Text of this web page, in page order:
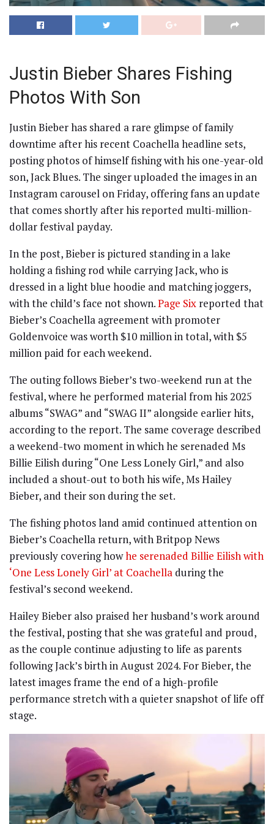
Justin Bieber Shares Fishing
Photos With Son
Justin Bieber has shared a rare glimpse of family
downtime after his recent Coachella headline sets,
posting photos of himself fishing with his one-year-old
son, Jack Blues. The singer uploaded the images in an
Instagram carousel on Friday, offering fans an update
that comes shortly after his reported multi-million-
dollar festival payday.
In the post, Bieber is pictured standing in a lake
holding a fishing rod while carrying Jack, who is
dressed in a light blue hoodie and matching joggers,
with the child’s face not shown.Page Six reported that
Bieber’s Coachella agreement with promoter
Goldenvoice was worth $10 million in total, with $5
million paid for each weekend.
The outing follows Bieber’s two-weekend run at the
festival, where he performed material from his 2025
albums “SWAG” and “SWAG II” alongside earlier hits,
according to the report. The same coverage described
a weekend-two moment in which he serenaded Ms
Billie Eilish during “One Less Lonely Girl,” and also
included a shout-out to both his wife, Ms Hailey
Bieber, and their son during the set.
The fishing photos land amid continued attention on
Bieber’s Coachella return, with Britpop News
previously covering howhe serenaded Billie Eilish with
‘One Less Lonely Girl’ at Coachella during the
festival’s second weekend.
Hailey Bieber also praised her husband’s work around
the festival, posting that she was grateful and proud,
as the couple continue adjusting to life as parents
following Jack’s birth in August 2024. For Bieber, the
latest images frame the end of a high-profile
performance stretch with a quieter snapshot of life off
stage.